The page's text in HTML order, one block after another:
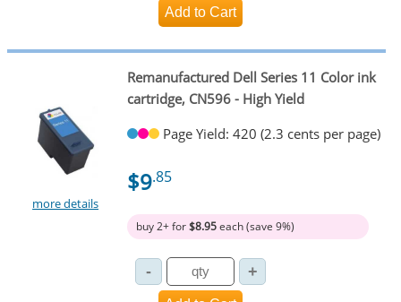
more details
Remanufactured Dell Series 11 Color ink
cartridge, CN596 - High Yield
Page Yield: 420 (2.3 cents per page)
$9.85
buy 2+ for$8.95each (save 9%)